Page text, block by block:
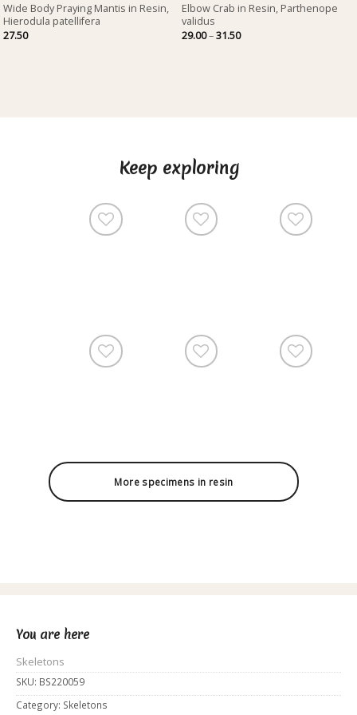
Wide Body Praying Mantis in Resin,
Hierodula patellifera
27.50
Elbow Crab in Resin, Parthenope
validus
29.00–31.50Price
range:
Keep exploring
More specimens in resin
You are here
Skeletons
SKU: BS220059
Category: Skeletons